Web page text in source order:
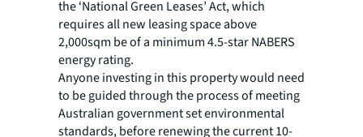
the ‘National Green Leases’ Act, which
requires all new leasing space above
2,000sqm be of a minimum 4.5-star NABERS
energy rating.
Anyone investing in this property would need
to be guided through the process of meeting
Australian government set environmental
standards, before renewing the current 10-